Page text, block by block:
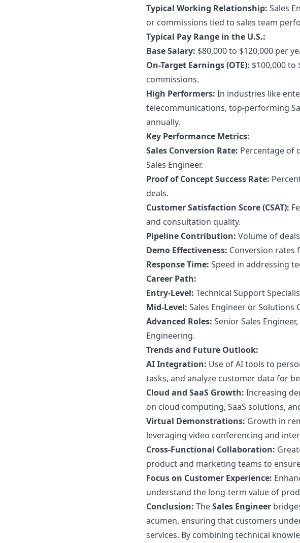
Typical Working Relationship: Sales
or commissions tied to sales team
Typical Pay Range in the U.S.:
Base Salary: $80,000 to $120,000 per
On-Target Earnings (OTE): $100,000 to
commissions.
High Performers: In industries like
telecommunications, top-performing
annually.
Key Performance Metrics:
Sales Conversion Rate: Percentage of
Sales Engineer.
Proof of Concept Success Rate:
deals.
Customer Satisfaction Score (CSAT):
and consultation quality.
Pipeline Contribution: Volume of
Demo Effectiveness: Conversion
Response Time: Speed in addressing
Career Path:
Entry-Level: Technical Support
Mid-Level: Sales Engineer or Solutions
Advanced Roles: Senior Sales
Engineering.
Trends and Future Outlook:
AI Integration: Use of AI tools to
tasks, and analyze customer data for
Cloud and SaaS Growth: Increasing
on cloud computing, SaaS solutions,
Virtual Demonstrations: Growth in
leveraging video conferencing and
Cross-Functional Collaboration:
product and marketing teams to
Focus on Customer Experience:
understand the long-term value of
Conclusion: TheSales Engineer
acumen, ensuring that customers
services. By combining technical